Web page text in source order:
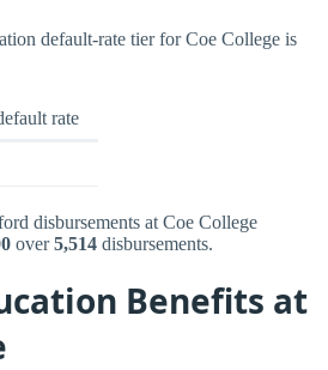
default-rate tier for Coe College is
rate
disbursements at Coe College
over5,514 disbursements.
Benefits at